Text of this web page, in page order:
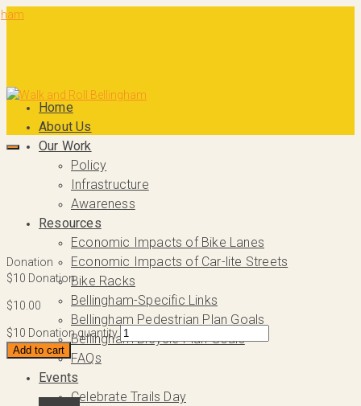
Home
About Us
Our Work
Policy
Infrastructure
Awareness
Resources
Economic Impacts of Bike Lanes
Economic Impacts of Car-lite Streets
Bike Racks
Bellingham-Specific Links
Bellingham Pedestrian Plan Goals
Bellingham Bicycle Plan Goals
FAQs
Events
Celebrate Trails Day
Donation
$10 Donation
$10.00
$10 Donation quantity
Add to cart